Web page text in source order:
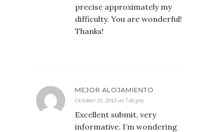
precise approximately my
difficulty. You are wonderful!
Thanks!
MEJOR ALOJAMIENTO
October 31, 2013 at 7:41 pm
Excellent submit, very
informative. I’m wondering